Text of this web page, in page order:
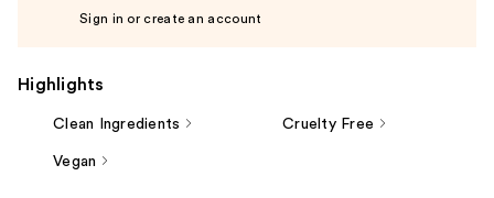
Sign in or create an account
Highlights
Clean Ingredients Cruelty Free
Vegan